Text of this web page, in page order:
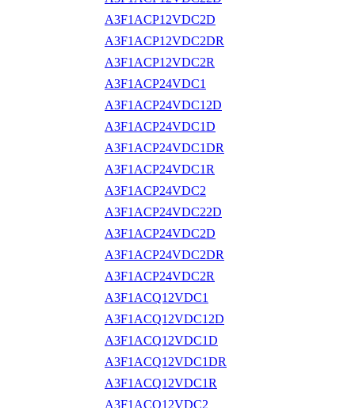
A3F1ACP12VDC2D
A3F1ACP12VDC2DR
A3F1ACP12VDC2R
A3F1ACP24VDC1
A3F1ACP24VDC12D
A3F1ACP24VDC1D
A3F1ACP24VDC1DR
A3F1ACP24VDC1R
A3F1ACP24VDC2
A3F1ACP24VDC22D
A3F1ACP24VDC2D
A3F1ACP24VDC2DR
A3F1ACP24VDC2R
A3F1ACQ12VDC1
A3F1ACQ12VDC12D
A3F1ACQ12VDC1D
A3F1ACQ12VDC1DR
A3F1ACQ12VDC1R
A3F1ACQ12VDC2